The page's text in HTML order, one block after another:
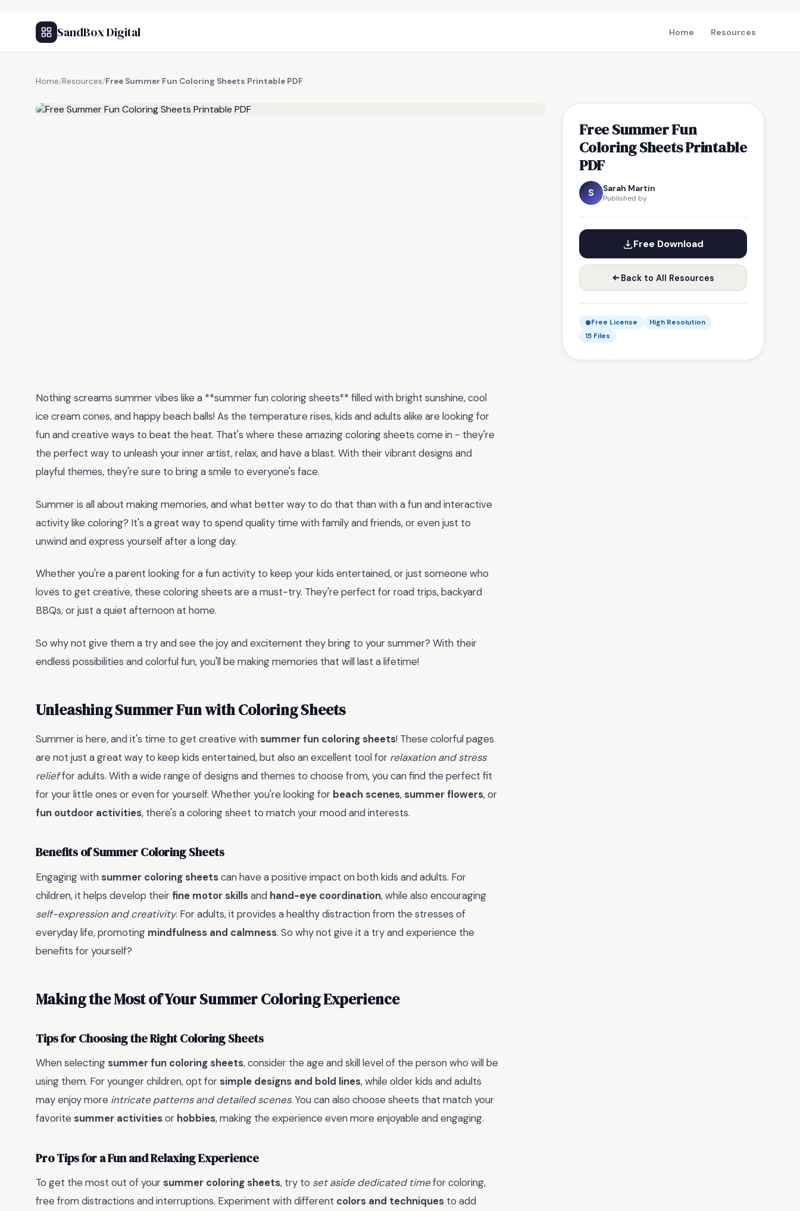
SandBox Digital Home Resources
Home/Resources/Free Summer Fun Coloring Sheets Printable PDF
Free Summer Fun
Coloring Sheets Printable
PDF
S Sarah Martin
Published by
Free Download
Back to All Resources
Free License
High Resolution
15 Files
Nothing screams summer vibes like a **summer fun coloring sheets** filled with bright sunshine, cool
ice cream cones, and happy beach balls! As the temperature rises, kids and adults alike are looking for
fun and creative ways to beat the heat. That's where these amazing coloring sheets come in - they're
the perfect way to unleash your inner artist, relax, and have a blast. With their vibrant designs and
playful themes, they're sure to bring a smile to everyone's face.
Summer is all about making memories, and what better way to do that than with a fun and interactive
activity like coloring? It's a great way to spend quality time with family and friends, or even just to
unwind and express yourself after a long day.
Whether you're a parent looking for a fun activity to keep your kids entertained, or just someone who
loves to get creative, these coloring sheets are a must-try. They're perfect for road trips, backyard
BBQs, or just a quiet afternoon at home.
So why not give them a try and see the joy and excitement they bring to your summer? With their
endless possibilities and colorful fun, you'll be making memories that will last a lifetime!
Unleashing Summer Fun with Coloring Sheets
Summer is here, and it's time to get creative with summer fun coloring sheets! These colorful pages
are not just a great way to keep kids entertained, but also an excellent tool for relaxation and stress
relieffor adults. With a wide range of designs and themes to choose from, you can find the perfect fit
for your little ones or even for yourself. Whether you're looking for beach scenes, summer flowers, or
fun outdoor activities, there's a coloring sheet to match your mood and interests.
Benefits of Summer Coloring Sheets
Engaging with summer coloring sheetscan have a positive impact on both kids and adults. For
children, it helps develop their fine motor skillsand hand-eye coordination, while also encouraging
self-expression and creativity. For adults, it provides a healthy distraction from the stresses of
everyday life, promoting mindfulness and calmness. So why not give it a try and experience the
benefits for yourself?
Making the Most of Your Summer Coloring Experience
Tips for Choosing the Right Coloring Sheets
When selecting summer fun coloring sheets, consider the age and skill level of the person who will be
using them. For younger children, opt for simple designs and bold lines, while older kids and adults
may enjoy more intricate patterns and detailed scenes. You can also choose sheets that match your
favorite summer activitiesor hobbies, making the experience even more enjoyable and engaging.
Pro Tips for a Fun and Relaxing Experience
To get the most out of your summer coloring sheets, try to set aside dedicated timefor coloring,
free from distractions and interruptions. Experiment with different colors and techniques to add